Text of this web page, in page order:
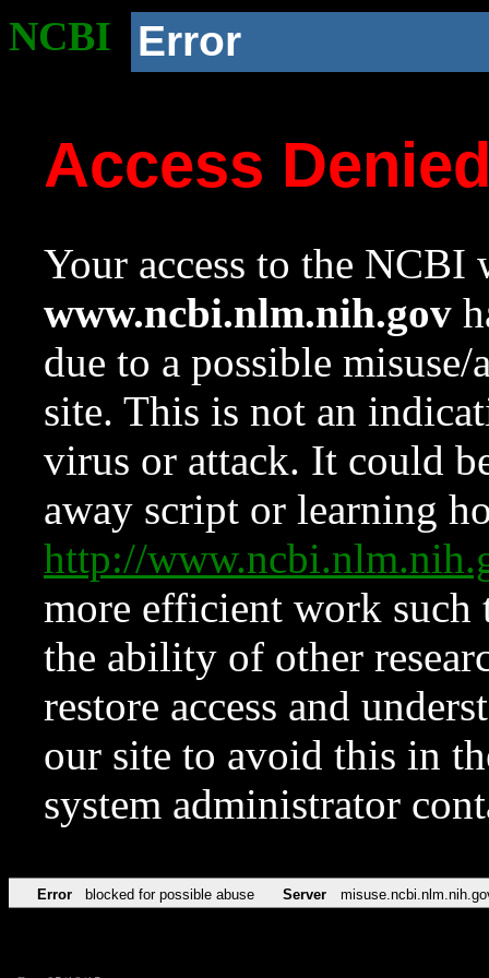
NCBI Error
Access
Your access to the NCBI
www.ncbi.nlm.nih.gov
due to a possible
site. This is not an
virus or attack. It could
away script or learning
http://
more efficient work such
the ability of other
restore access and
our site to avoid this in
system administrator
Error blocked for possible abuse Server